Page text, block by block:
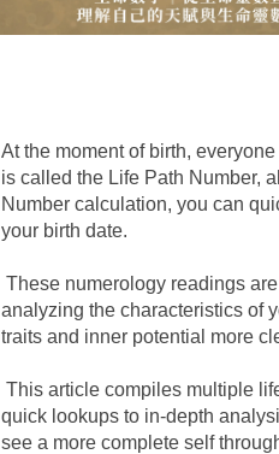
At the moment of birth,
is called the Life Path Number,
Number calculation, you can
your birth date.
These numerology readings
analyzing the characteristics of
traits and inner potential more
This article compiles multiple
quick lookups to in-depth
see a more complete self